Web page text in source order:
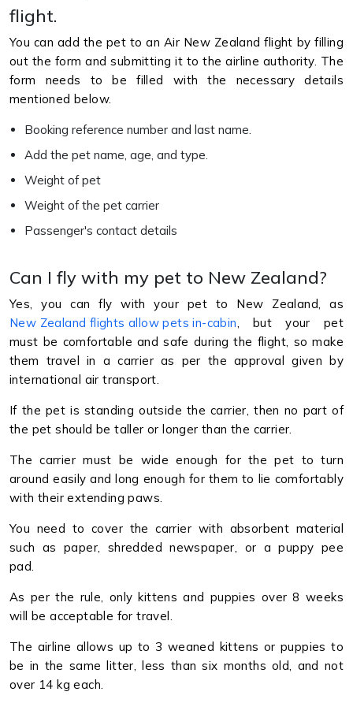
flight.
You can add the pet to an Air New Zealand flight by filling
out the form and submitting it to the airline authority. The
form needs to be filled with the necessary details
mentioned below.
Booking reference number and last name.
Add the pet name, age, and type.
Weight of pet
Weight of the pet carrier
Passenger's contact details
Can I fly with my pet to New Zealand?
Yes, you can fly with your pet to New Zealand, as
New Zealand flights allow pets in-cabin, but your pet
must be comfortable and safe during the flight, so make
them travel in a carrier as per the approval given by
international air transport.
If the pet is standing outside the carrier, then no part of
the pet should be taller or longer than the carrier.
The carrier must be wide enough for the pet to turn
around easily and long enough for them to lie comfortably
with their extending paws.
You need to cover the carrier with absorbent material
such as paper, shredded newspaper, or a puppy pee
pad.
As per the rule, only kittens and puppies over 8 weeks
will be acceptable for travel.
The airline allows up to 3 weaned kittens or puppies to
be in the same litter, less than six months old, and not
over 14 kg each.